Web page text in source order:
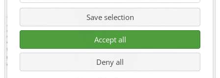
Save selection
Accept all
Deny all